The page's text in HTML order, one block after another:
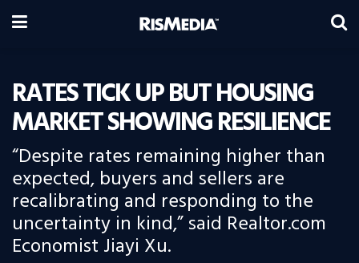
RATES TICK UP BUT HOUSING
MARKET SHOWING RESILIENCE
“Despite rates remaining higher than
expected, buyers and sellers are
recalibrating and responding to the
uncertainty in kind,” said Realtor.com
Economist Jiayi Xu.